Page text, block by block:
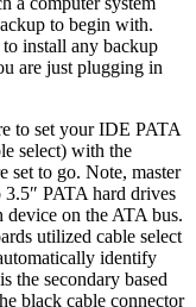
to begin with.
install any backup
are just plugging in
to set your IDE PATA
select) with the
set to go. Note, master
PATA hard drives
device on the ATA bus.
utilized cable select
identify
the secondary based
black cable connector